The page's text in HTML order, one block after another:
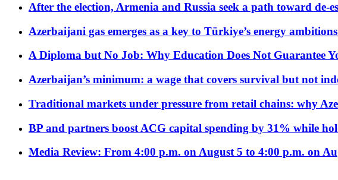
After the election, Armenia and Russia seek a path toward
Azerbaijani gas emerges as a key to Türkiye’s energy
A Diploma but No Job: Why Education Does Not Guarantee
Azerbaijan’s minimum: a wage that covers survival but not
Traditional markets under pressure from retail chains: why
BP and partners boost ACG capital spending by 31% while
Media Review: From 4:00 p.m. on August 5 to 4:00 p.m. on